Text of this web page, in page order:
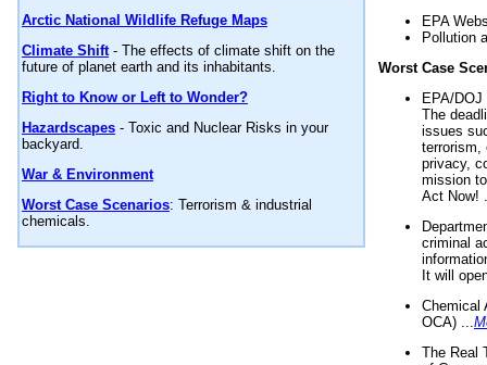
Arctic National Wildlife Refuge Maps
Climate Shift- The effects of climate shift on the
future of planet earth and its inhabitants.
Right to Know or Left to Wonder?
Hazardscapes - Toxic and Nuclear Risks in your
backyard.
War & Environment
Worst Case Scenarios: Terrorism & industrial
chemicals.
EPA
Pollution
Worst Case
EPA/
The
issues
terrorism,
privacy,
mission
Act Now!
criminal
It will
Chemical
OCA) ...
The Real